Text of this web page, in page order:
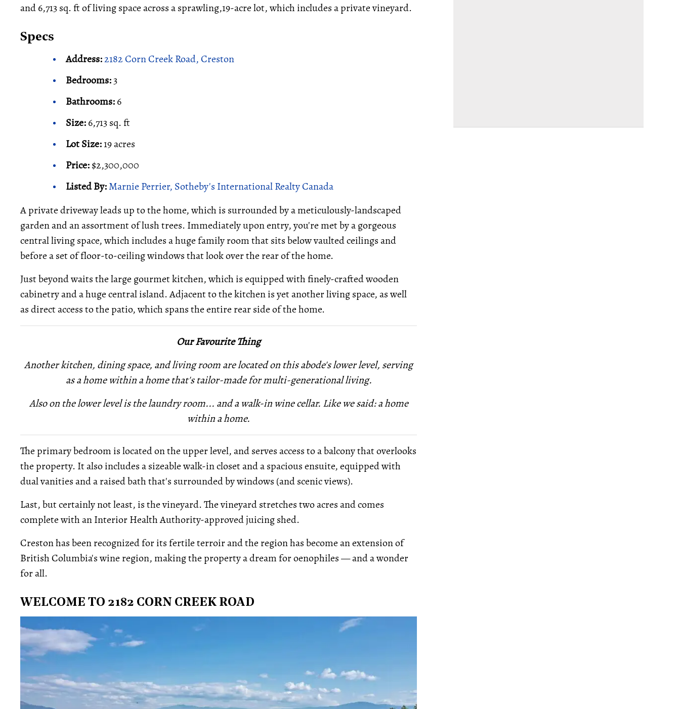
and 6,713 sq. ft of living space across a sprawling,19-acre lot, which includes a private vineyard.
Specs
Address:2182 Corn Creek Road, Creston
Bedrooms:3
Bathrooms:6
Size:6,713 sq. ft
Lot Size:19 acres
Price:$2,300,000
Listed By:Marnie Perrier, Sotheby's International Realty Canada
A private driveway leads up to the home, which is surrounded by a meticulously-landscaped
garden and an assortment of lush trees. Immediately upon entry, you're met by a gorgeous
central living space, which includes a huge family room that sits below vaulted ceilings and
before a set of floor-to-ceiling windows that look over the rear of the home.
Just beyond waits the large gourmet kitchen, which is equipped with finely-crafted wooden
cabinetry and a huge central island. Adjacent to the kitchen is yet another living space, as well
as direct access to the patio, which spans the entire rear side of the home.
Our Favourite Thing
Another kitchen, dining space, and living room are located on this abode's lower level, serving
as a home within a home that's tailor-made for multi-generational living.
Also on the lower level isthe laundry room... anda walk-in wine cellar. Like we said: a home
within a home.
The primary bedroom is located on the upper level, and serves access to a balcony that overlooks
the property. It also includes a sizeable walk-in closet and a spacious ensuite, equipped with
dual vanities and a raised bath that's surrounded by windows (and scenic views).
Last, but certainly not least, is the vineyard. The vineyard stretches two acres and comes
complete with an Interior Health Authority-approved juicing shed.
Creston has been recognized for its fertile terroir and the region has become an extension of
British Columbia's wine region, making the property a dream for oenophiles — and a wonder
for all.
WELCOME TO 2182 CORN CREEK ROAD